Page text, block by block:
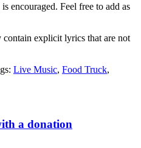
encouraged. Feel free to add as
contain explicit lyrics that are not
Live Music, Food Truck,
a donation